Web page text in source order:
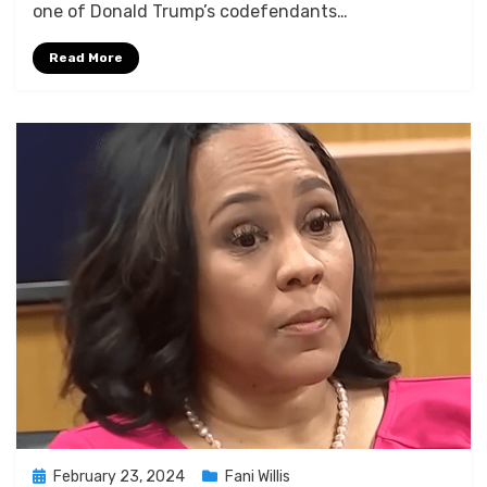
Merchant’s
one of Donald Trump’s codefendants…
Read More
PostedFebruary 23, 2024 Fani Willis